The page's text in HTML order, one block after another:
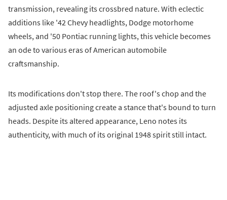
transmission, revealing its crossbred nature. With eclectic
additions like '42 Chevy headlights, Dodge motorhome
wheels, and '50 Pontiac running lights, this vehicle becomes
an ode to various eras of American automobile
craftsmanship.
Its modifications don't stop there. The roof's chop and the
adjusted axle positioning create a stance that's bound to turn
heads. Despite its altered appearance, Leno notes its
authenticity, with much of its original 1948 spirit still intact.